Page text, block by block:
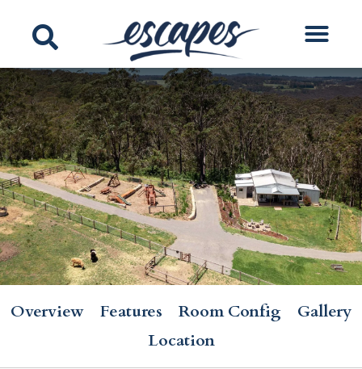
Overview Features Room Config
Gallery
Location